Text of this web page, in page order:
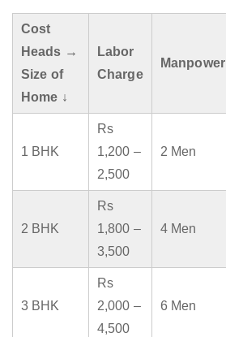
Cost
Heads →
Size of
Home ↓
Labor
Charge
Manpower
1 BHK
Rs
1,200 –
2,500
2 Men
2 BHK
Rs
1,800 –
3,500
4 Men
3 BHK
Rs
2,000 –
4,500
6 Men